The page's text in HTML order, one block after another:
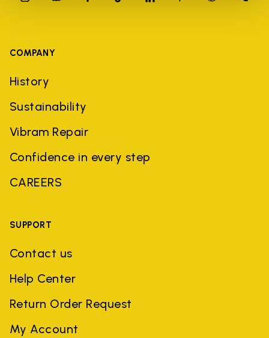
COMPANY
History
Sustainability
Vibram Repair
Confidence in every step
CAREERS
SUPPORT
Contact us
Help Center
Return Order Request
My Account